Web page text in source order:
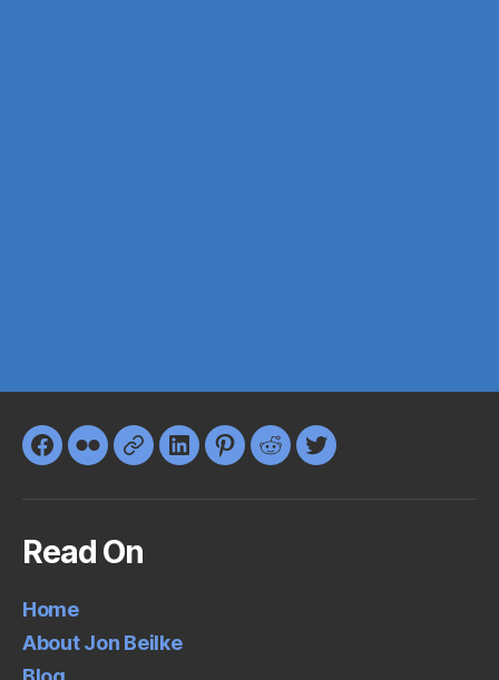
Facebook
FlickrGoogle+LinkedInPinterest
RedditTwitter
Read On
Home
About Jon Beilke